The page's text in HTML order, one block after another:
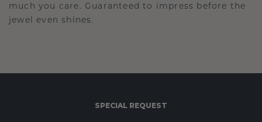
much you care. Guaranteed to impress before the
jewel even shines.
SPECIAL REQUEST